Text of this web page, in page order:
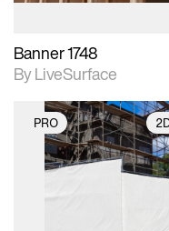
Banner 1748
By LiveSurface
PRO
2D scene with
photographic details.
Includes support for